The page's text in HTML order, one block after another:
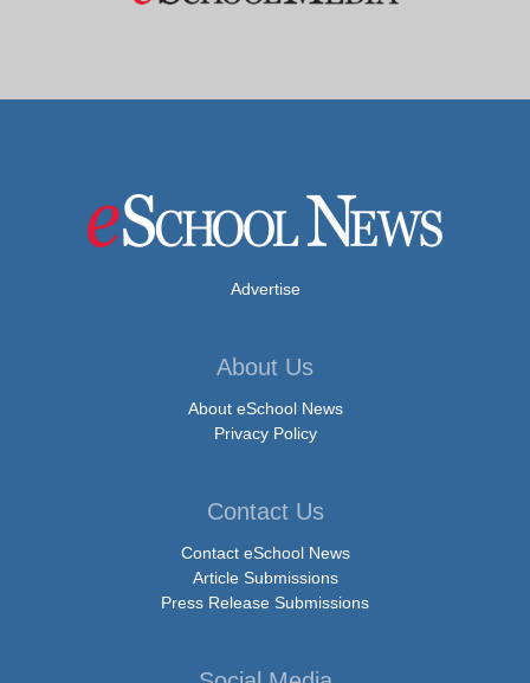
Advertise
About Us
About eSchool News
Privacy Policy
Contact Us
Contact eSchool News
Article Submissions
Press Release Submissions